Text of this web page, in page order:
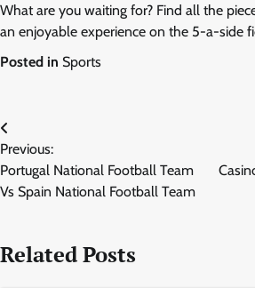
What are you waiting for? Find all the
an enjoyable experience on the 5-a-side
Posted in Sports
Post
navigation
Previous:
Portugal National Football Team
Vs Spain National Football Team
Related Posts